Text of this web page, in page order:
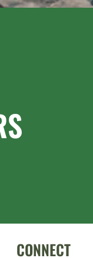
CONNECT